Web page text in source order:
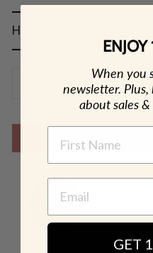
HOW TO WEAR
SHIPPING &
When you
newsletter.
about sales
GET